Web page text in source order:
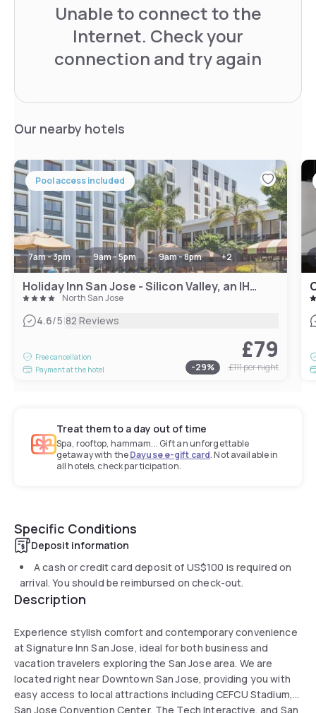
Unable to connect to the
Internet. Check your
connection and try again
Our nearby hotels
Pool access included
7am - 3pm 9am - 5pm 9am - 8pm +2
Holiday Inn San Jose - Silicon Valley, an IHG Hotel
North San Jose
4.6/5|82 Reviews
Free cancellation
Payment at the hotel
£79
-29% £111per night
Treat them to a day out of time
Spa, rooftop, hammam... Gift an unforgettable
getaway with theDayuse e-gift card. Not available in
all hotels, check participation.
Specific Conditions
Deposit information
A cash or credit card deposit of US$100 is required on
arrival. You should be reimbursed on check-out.
Description
Experience stylish comfort and contemporary convenience
at Signature Inn San Jose, ideal for both business and
vacation travelers exploring the San Jose area. We are
located right near Downtown San Jose, providing you with
easy access to local attractions including CEFCU Stadium,
San Jose Convention Center, The Tech Interactive, and San